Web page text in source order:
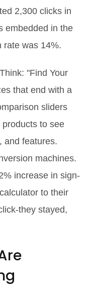
2,300 clicks in
embedded in the
rate was 14%.
"Find Your
that end with a
sliders
to see
and features.
machines.
increase in sign-
to their
they stayed,